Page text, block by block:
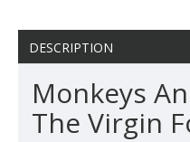
DESCRIPTION
Monkeys
The Virgin